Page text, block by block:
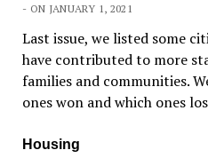
- ON JANUARY 1, 2021
Last issue, we listed some
have contributed to more
families and communities.
ones won and which ones
Housing